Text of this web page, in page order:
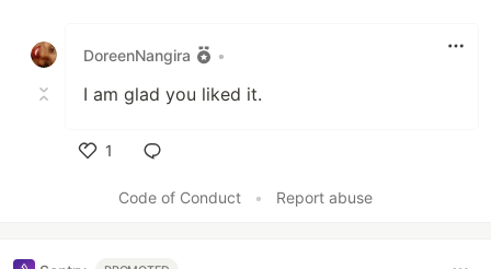
DoreenNangira
•
I am glad you liked it.
1
Code of Conduct
• Report abuse